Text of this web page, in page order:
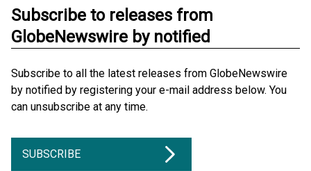
Subscribe to releases from
GlobeNewswire by notified
Subscribe to all the latest releases from GlobeNewswire
by notified by registering your e-mail address below. You
can unsubscribe at any time.
SUBSCRIBE